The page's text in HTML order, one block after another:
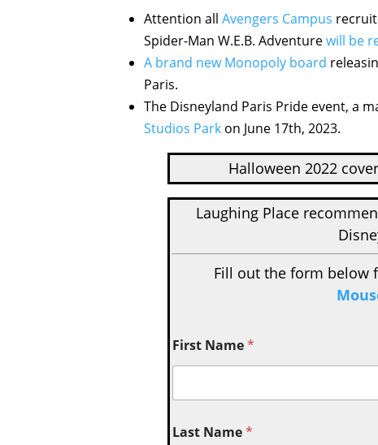
Attention all Avengers Campus
Spider-Man W.E.B. Adventurewill be
A brand new Monopoly board
Paris.
The Disneyland Paris Pride event, a
Studios Park on June 17th, 2023.
Halloween 2022
Laughing Place
Fill out the form below
First Name*
Last Name*